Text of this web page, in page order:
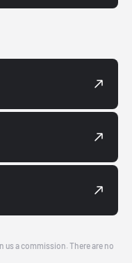
a commission. There are no